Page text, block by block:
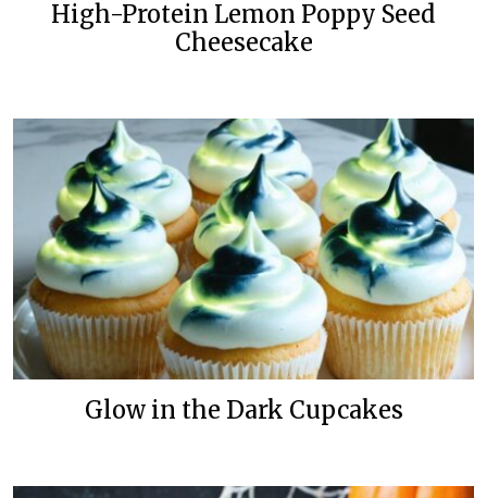
High-Protein Lemon Poppy Seed
Cheesecake
Glow in the Dark Cupcakes